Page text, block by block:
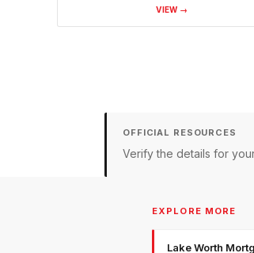
VIEW →
OFFICIAL RESOURCES
Verify the details for
EXPLORE MORE
Lake Worth